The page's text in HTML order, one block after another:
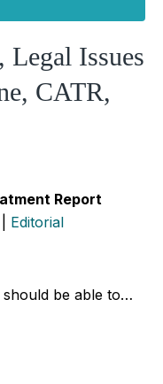
Legal Issues
CATR,
Report
Editorial
should be able to…